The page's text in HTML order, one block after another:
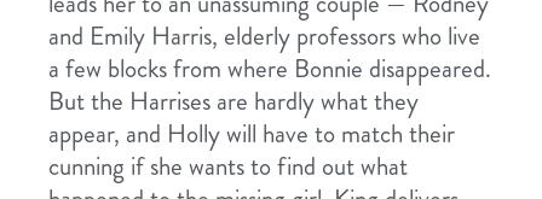
and Emily Harris, elderly professors who live
a few blocks from where Bonnie disappeared.
But the Harrises are hardly what they
appear, and Holly will have to match their
cunning if she wants to find out what